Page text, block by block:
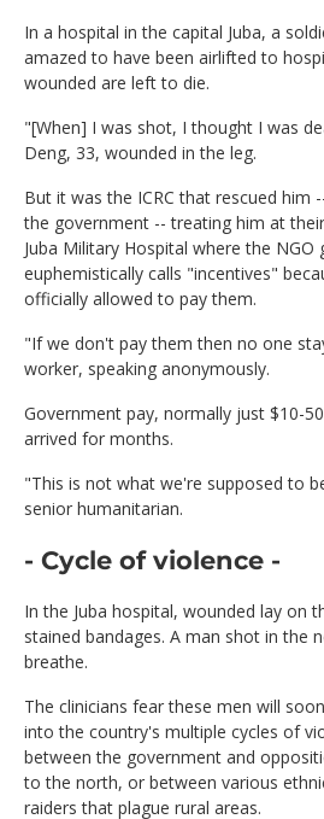
In a hospital in the capital Juba, a
amazed to have been airlifted to
wounded are left to die.
"[When] I was shot, I thought I was
Deng, 33, wounded in the leg.
But it was the ICRC that rescued him
the government -- treating him at
Juba Military Hospital where the
euphemistically calls "incentives"
officially allowed to pay them.
"If we don't pay them then no one
worker, speaking anonymously.
Government pay, normally just $10-
arrived for months.
"This is not what we're supposed to
senior humanitarian.
- Cycle of violence -
In the Juba hospital, wounded lay on
stained bandages. A man shot in the
breathe.
The clinicians fear these men will
into the country's multiple cycles of
between the government and
to the north, or between various
raiders that plague rural areas.